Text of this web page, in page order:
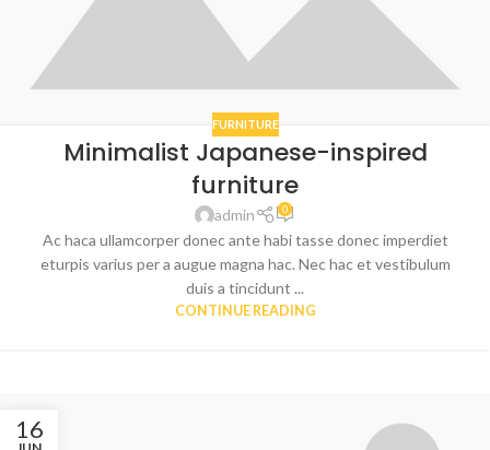
FURNITURE
Minimalist Japanese-inspired
furniture
admin 0
Ac haca ullamcorper donec ante habi tasse donec imperdiet
eturpis varius per a augue magna hac. Nec hac et vestibulum
duis a tincidunt ...
CONTINUE READING
16